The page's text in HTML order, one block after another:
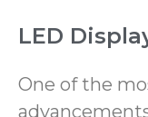
LED
One of the